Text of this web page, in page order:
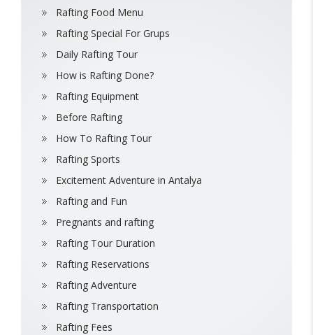
Rafting Food Menu
Rafting Special For Grups
Daily Rafting Tour
How is Rafting Done?
Rafting Equipment
Before Rafting
How To Rafting Tour
Rafting Sports
Excitement Adventure in Antalya
Rafting and Fun
Pregnants and rafting
Rafting Tour Duration
Rafting Reservations
Rafting Adventure
Rafting Transportation
Rafting Fees